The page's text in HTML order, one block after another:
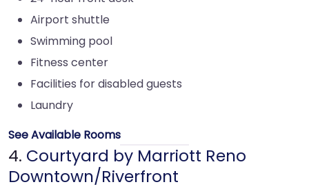
Airport shuttle
Swimming pool
Fitness center
Facilities for disabled guests
Laundry
See Available Rooms
4. Courtyard by Marriott Reno
Downtown/Riverfront